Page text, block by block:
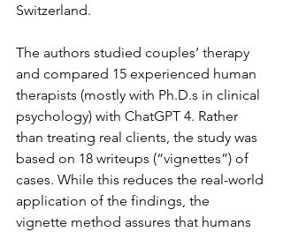
Switzerland.
The authors studied couples’ therapy
and compared 15 experienced human
therapists (mostly with Ph.D.s in clinical
psychology) with ChatGPT 4. Rather
than treating real clients, the study was
based on 18 writeups (“vignettes”) of
cases. While this reduces the real-world
application of the findings, the
vignette method assures that humans